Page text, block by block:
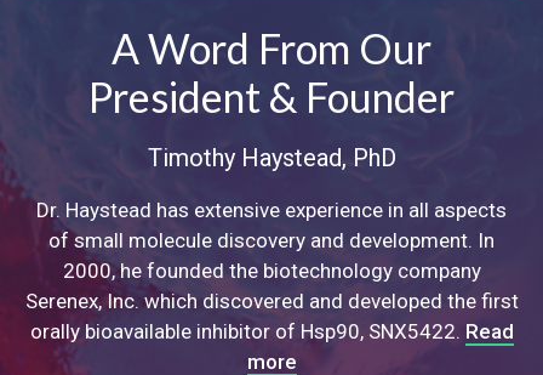
A Word From Our
President & Founder
Timothy Haystead, PhD
Dr. Haystead has extensive experience in all aspects
of small molecule discovery and development. In
2000,he founded the biotechnology company
Serenex, Inc. which discovered and developed the first
orally bioavailableinhibitor of Hsp90, SNX5422. Read
more